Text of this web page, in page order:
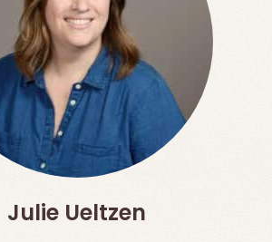
Julie Ueltzen